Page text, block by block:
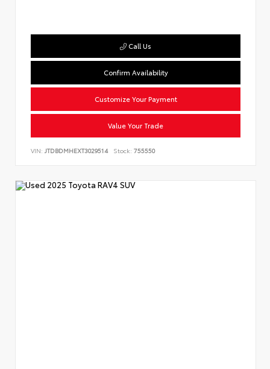
Call Us
Confirm Availability
Customize Your Payment
Value Your Trade
VIN: JTDBDMHEXT3029514 Stock: 755550